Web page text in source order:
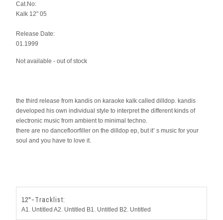
Cat.No:
Kalk 12" 05
Release Date:
01.1999
Not available - out of stock
the third release from kandis on karaoke kalk called dilldop. kandis
developed his own individual style to interpret the different kinds of
electronic music from ambient to minimal techno.
there are no dancefloorfiller on the dilldop ep, but it’ s music for your
soul and you have to love it.
12"-Tracklist:
A1. Untitled A2. Untitled B1. Untitled B2. Untitled